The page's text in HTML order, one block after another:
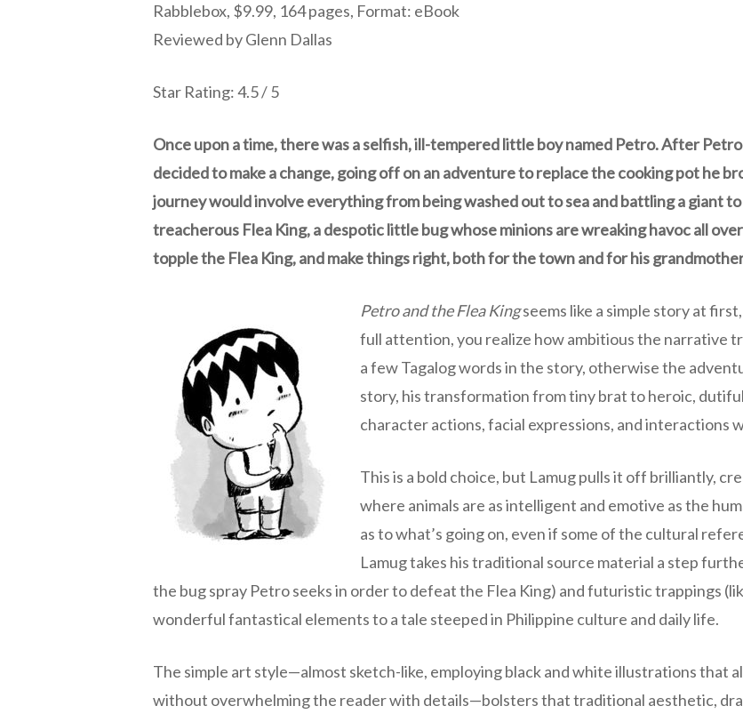
Rabblebox, $9.99, 164 pages, Format: eBook
Reviewed by Glenn Dallas
Star Rating: 4.5 / 5
Once upon a time, there was a selfish, ill-tempered little boy named Petro. After
decided to make a change, going off on an adventure to replace the cooking pot he
journey would involve everything from being washed out to sea and battling a giant
treacherous Flea King, a despotic little bug whose minions are wreaking havoc all
topple the Flea King, and make things right, both for the town and for his
Petro and the Flea Kingseems like a simple story at
full attention, you realize how ambitious the narrative
a few Tagalog words in the story, otherwise the
story, his transformation from tiny brat to heroic,
character actions, facial expressions, and interactions
This is a bold choice, but Lamug pulls it off brilliantly,
where animals are as intelligent and emotive as the
as to what’s going on, even if some of the cultural
Lamug takes his traditional source material a step
the bug spray Petro seeks in order to defeat the Flea King) and futuristic trappings
wonderful fantastical elements to a tale steeped in Philippine culture and daily life.
The simple art style—almost sketch-like, employing black and white illustrations that
without overwhelming the reader with details—bolsters that traditional aesthetic,